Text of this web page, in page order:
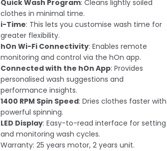
Quick Wash Program: Cleans lightly soiled
clothes in minimal time.
i-Time: This lets you customise wash time for
greater flexibility.
hOn Wi-Fi Connectivity: Enables remote
monitoring and control via the hOn app.
Connected with the hOn App: Provides
personalised wash suggestions and
performance insights.
1400 RPM Spin Speed: Dries clothes faster with
powerful spinning.
LED Display: Easy-to-read interface for setting
and monitoring wash cycles.
Warranty: 25 years motor, 2 years unit.